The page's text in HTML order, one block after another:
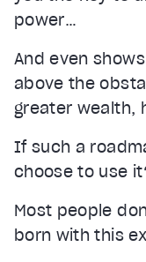
power…
And even
above the
greater wealth,
If such a
choose to use
Most people
born with this